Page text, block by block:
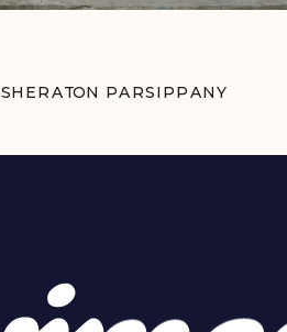
SHERATON PARSIPPANY